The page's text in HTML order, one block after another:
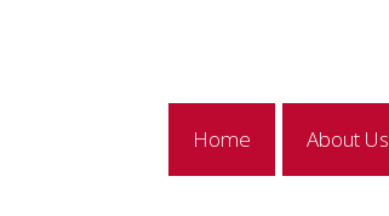
Home About Us